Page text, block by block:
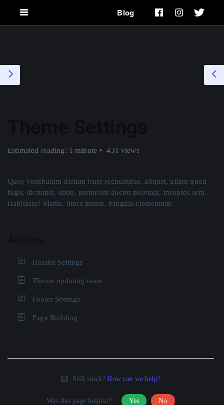
Blog
Estimated reading: 1 minute 431 views
Quos vestibulum dictum irure recusandae, aliquet, ullam quod
fugit, dictumst, optio, parturient auctor pulvinar, inceptos sem.
Habitasse! Mattis, litora ipsum, fringilla elementum.
Header Settings
Theme updating issue
Footer Settings
Page Building
Still stuck?How can we help?
Was this page helpful? Yes No